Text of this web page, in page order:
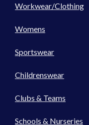
Workwear/Clothing
Womens
Sportswear
Childrenswear
Clubs & Teams
Schools & Nurseries